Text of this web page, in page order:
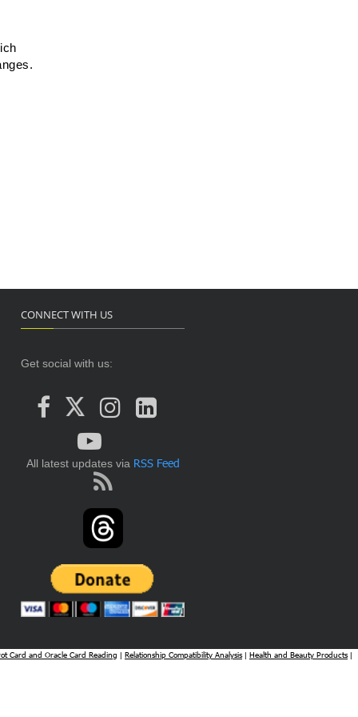
CONNECT WITH US
Get social with us:
All latest updates via RSS Feed
Card and Oracle Card Reading | Relationship Compatibility Analysis| Health and Beauty Products|